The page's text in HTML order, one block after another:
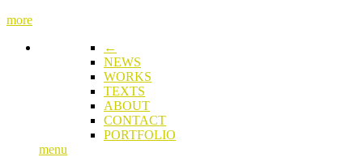
more
←
NEWS
WORKS
TEXTS
ABOUT
CONTACT
PORTFOLIO
menu